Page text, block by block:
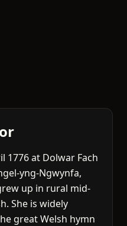
1776 at Dolwar Fach
yng-Ngwynfa,
up in rural mid-
She is widely
great Welsh hymn